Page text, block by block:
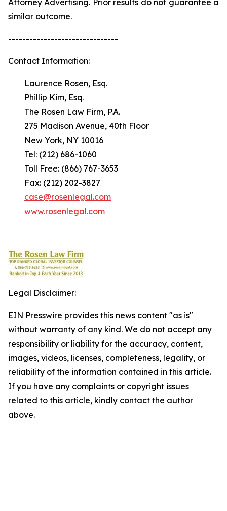
Attorney Advertising. Prior results do not guarantee a
similar outcome.
-------------------------------
Contact Information:
Laurence Rosen, Esq.
Phillip Kim, Esq.
The Rosen Law Firm, P.A.
275 Madison Avenue, 40th Floor
New York, NY 10016
Tel: (212) 686-1060
Toll Free: (866) 767-3653
Fax: (212) 202-3827
case@rosenlegal.com
www.rosenlegal.com
Legal Disclaimer:
EIN Presswire provides this news content "as is"
without warranty of any kind. We do not accept any
responsibility or liability for the accuracy, content,
images, videos, licenses, completeness, legality, or
reliability of the information contained in this article.
If you have any complaints or copyright issues
related to this article, kindly contact the author
above.